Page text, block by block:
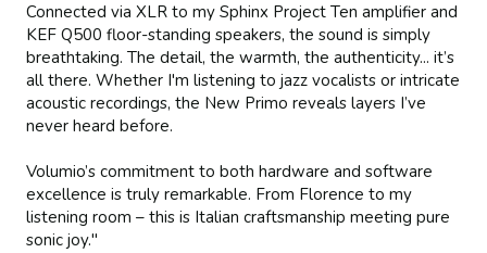
Connected via XLR to my Sphinx Project Ten amplifier and
KEF Q500 floor-standing speakers, the sound is simply
breathtaking. The detail, the warmth, the authenticity... it’s
all there. Whether I'm listening to jazz vocalists or intricate
acoustic recordings, the New Primo reveals layers I’ve
never heard before.
Volumio’s commitment to both hardware and software
excellence is truly remarkable. From Florence to my
listening room – this is Italian craftsmanship meeting pure
sonic joy."